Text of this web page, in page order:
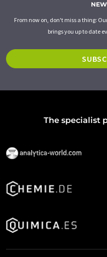
From now on, don't miss a thing:
brings you up to date
The specialist